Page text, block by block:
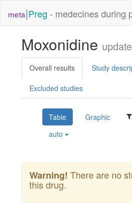
meta|Preg - medecines during
Moxonidine
Overall results Study
Excluded studies
Table Graphic
auto
Warning! There are no
this drug.